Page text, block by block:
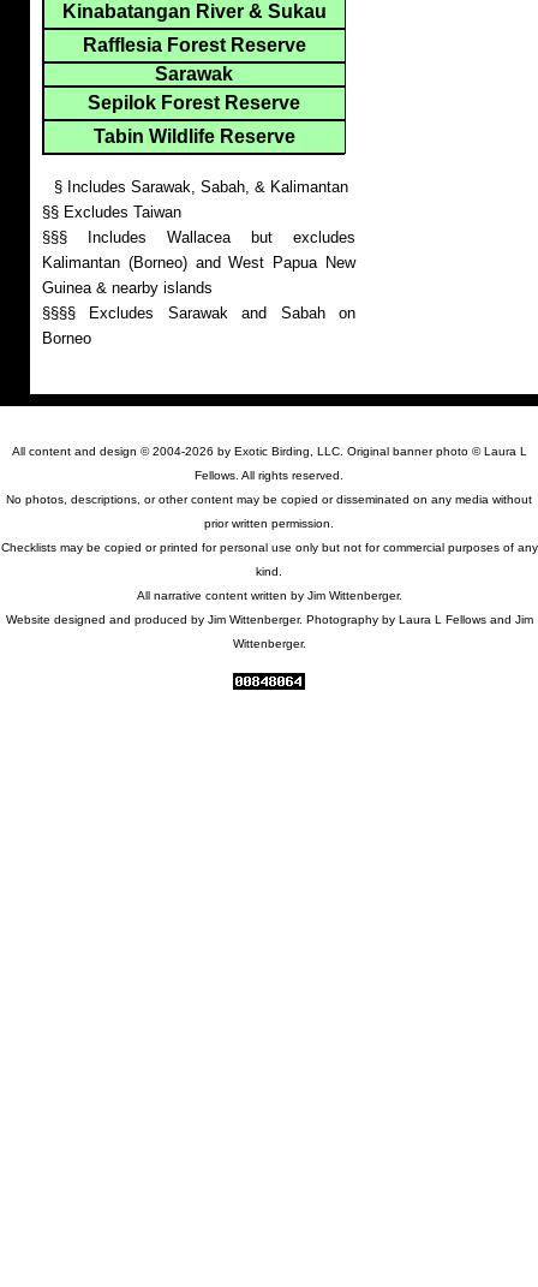
Kinabatangan River & Sukau
Rafflesia Forest Reserve
Sarawak
Sepilok Forest Reserve
Tabin Wildlife Reserve
§ Includes Sarawak, Sabah, & Kalimantan
§§ Excludes Taiwan
§§§ Includes Wallacea but excludes
Kalimantan (Borneo) and West Papua New
Guinea & nearby islands
§§§§ Excludes Sarawak and Sabah on
Borneo
All content and design © 2004-2026 by Exotic Birding, LLC. Original banner photo © Laura L
Fellows. All rights reserved.
No photos, descriptions, or other content may be copied or disseminated on any media without
prior written permission.
Checklists may be copied or printed for personal use only but not for commercial purposes of any
kind.
All narrative content written by Jim Wittenberger.
Website designed and produced by Jim Wittenberger. Photography by Laura L Fellows and Jim
Wittenberger.